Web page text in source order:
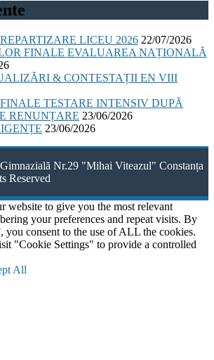
LICEU 2026 22/07/2026
FINALE EVALUAREA NAȚIONALĂ
& CONTESTAȚII EN VIII
TESTARE INTENSIV DUPĂ
RENUNȚARE 23/06/2026
23/06/2026
Nr.29 "Mihai Viteazul" Constanța
Reserved
website to give you the most relevant
your preferences and repeat visits. By
consent to the use of ALL the cookies.
"Cookie Settings" to provide a controlled
All